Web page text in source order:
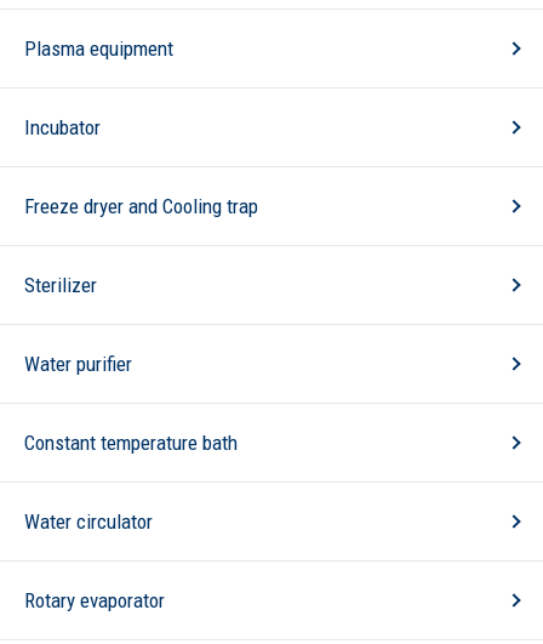
Plasma equipment
Incubator
Freeze dryer and Cooling trap
Sterilizer
Water purifier
Constant temperature bath
Water circulator
Rotary evaporator